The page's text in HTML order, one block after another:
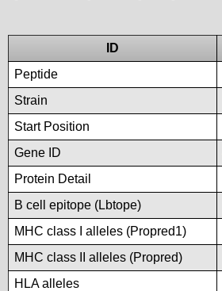
ID
Peptide
Strain
Start Position
Gene ID
Protein Detail
B cell epitope (Lbtope)
MHC class I alleles (Propred1)
MHC class II alleles (Propred)
HLA alleles